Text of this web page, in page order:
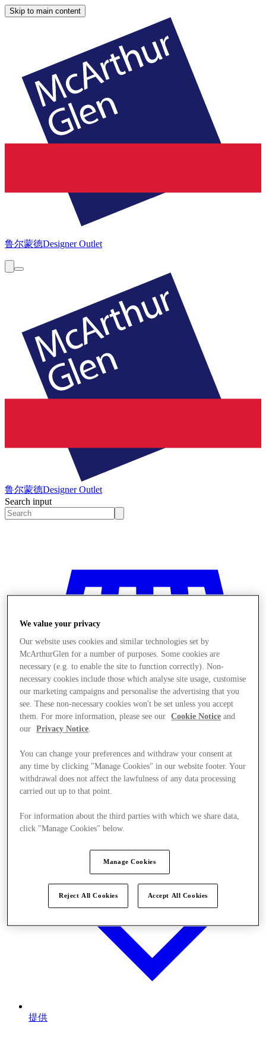
Skip to main content
鲁尔蒙德Designer Outlet
鲁尔蒙德Designer Outlet
Search input
商店
提供
We value your privacy
Our website uses cookies and similar technologies set by
McArthurGlen for a number of purposes. Some cookies are
necessary (e.g. to enable the site to function correctly). Non-
necessary cookies include those which analyse site usage, customise
our marketing campaigns and personalise the advertising that you
see. These non-necessary cookies won't be set unless you accept
them. For more information, please see our
Cookie Notice and
our
Privacy Notice.
You can change your preferences and withdraw your consent at
any time by clicking "Manage Cookies" in our website footer. Your
withdrawal does not affect the lawfulness of any data processing
carried out up to that point.
For information about the third parties with which we share data,
click "Manage Cookies" below.
Manage Cookies
Reject All Cookies Accept All Cookies